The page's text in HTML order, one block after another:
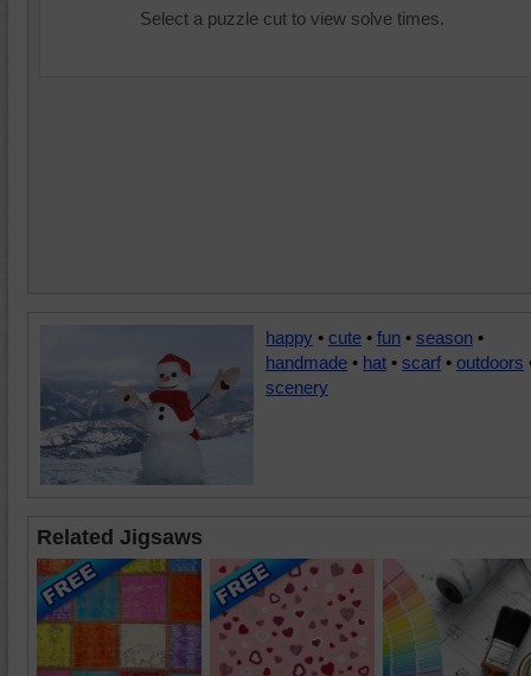
Select a puzzle cut to view solve times.
happy • cute • fun • season •
handmade • hat • scarf • outdoors
scenery
Related Jigsaws